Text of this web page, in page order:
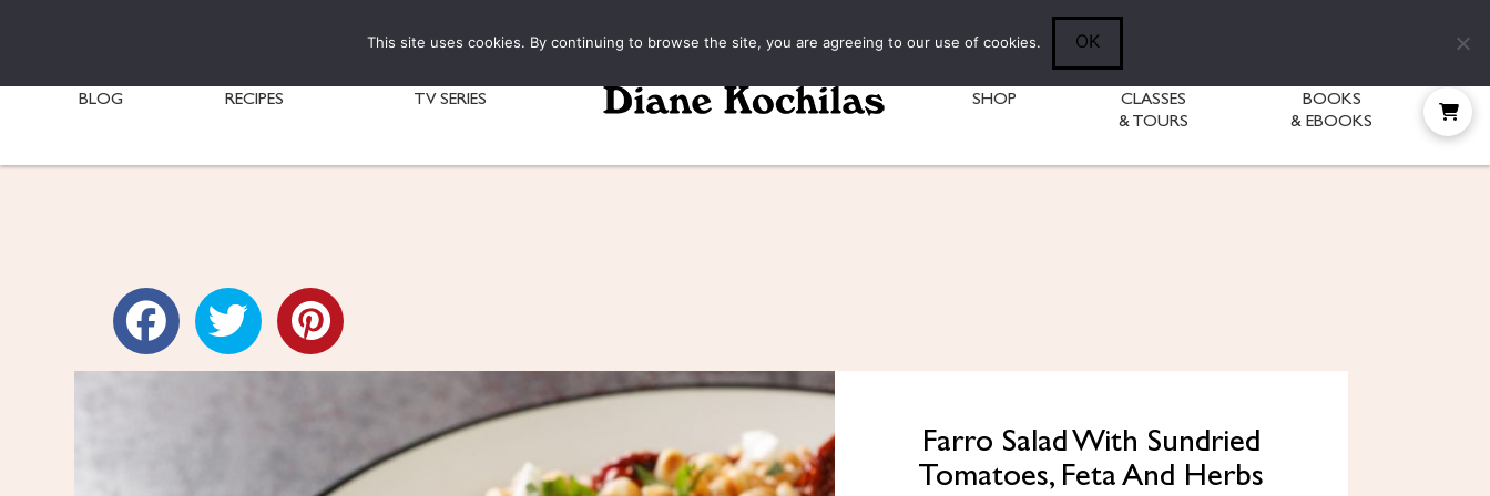
BLOG RECIPES TV SERIES SHOP
CLASSES
& TOURS
BOOKS
& EBOOKS
Farro Salad With Sundried
Tomatoes, Feta And Herbs
This site uses cookies. By continuing to browse the site, you are agreeing to our use of cookies. OK